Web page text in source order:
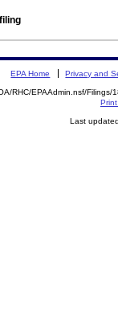
EPA Home Privacy and
RHC/EPAAdmin.nsf/
Last